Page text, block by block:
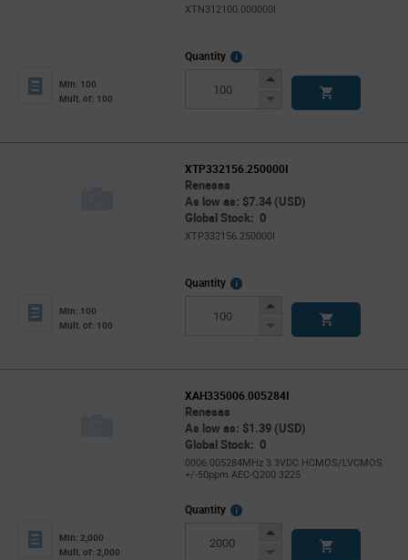
XTN312100.000000I
Min: 100
Mult. of: 100
Quantity
More
Increase
Decrease
XTP332156.250000I
Renesas
As low as: $7.34 (USD)
Global Stock: 0
XTP332156.250000I
Min: 100
Mult. of: 100
Quantity
More
Increase
Decrease
XAH335006.005284I
Renesas
As low as: $1.39 (USD)
Global Stock: 0
0006.005284MHz 3.3VDC HCMOS/LVCMOS
+/-50ppm AEC-Q200 3225
Min: 2,000
Mult. of: 2,000
Quantity
More
Increase
Decrease